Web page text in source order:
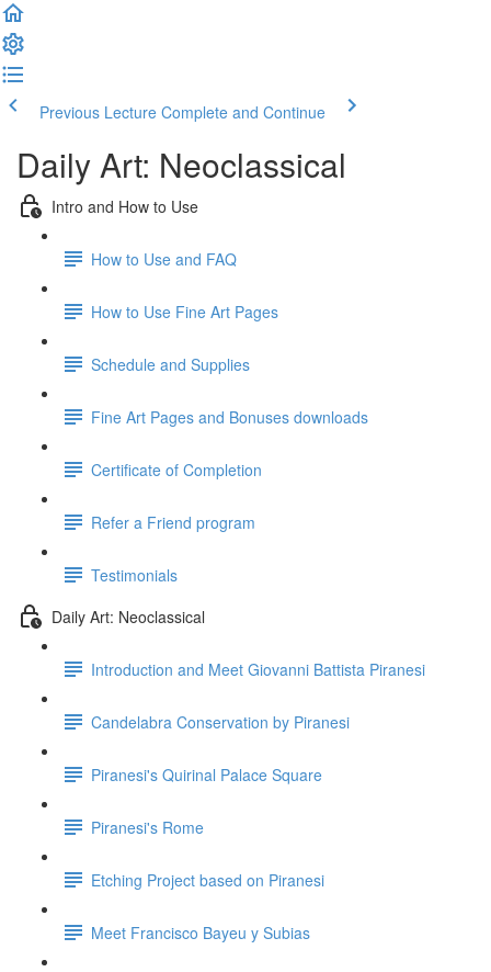
Previous Lecture Complete and Continue
Daily Art: Neoclassical
Intro and How to Use
How to Use and FAQ
How to Use Fine Art Pages
Schedule and Supplies
Fine Art Pages and Bonuses downloads
Certificate of Completion
Refer a Friend program
Testimonials
Daily Art: Neoclassical
Introduction and Meet Giovanni Battista Piranesi
Candelabra Conservation by Piranesi
Piranesi's Quirinal Palace Square
Piranesi's Rome
Etching Project based on Piranesi
Meet Francisco Bayeu y Subias